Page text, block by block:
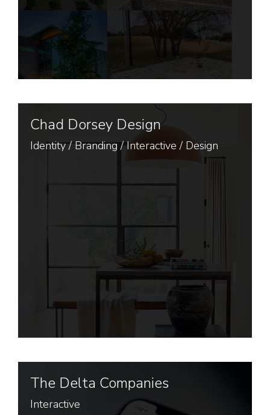
Chad Dorsey Design
Identity/Branding/Interactive / Design
The Delta Companies
Interactive